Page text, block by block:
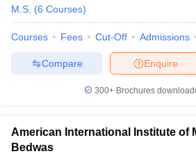
M.S. (6 Courses)
Courses Fees Cut-Off Admissions
Enquire
Compare
300+ Brochures
American International Institute of
Bedwas